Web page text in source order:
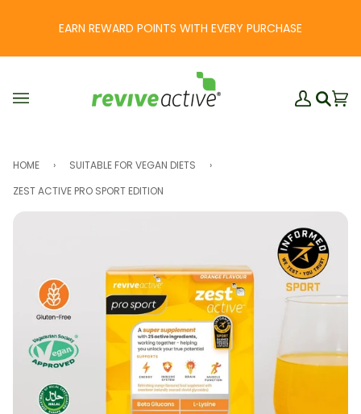
EARN REWARD POINTS WITH EVERY PURCHASE
MySearch
HOME › SUITABLE FOR VEGAN DIETS
›
ZEST ACTIVE PRO SPORT EDITION